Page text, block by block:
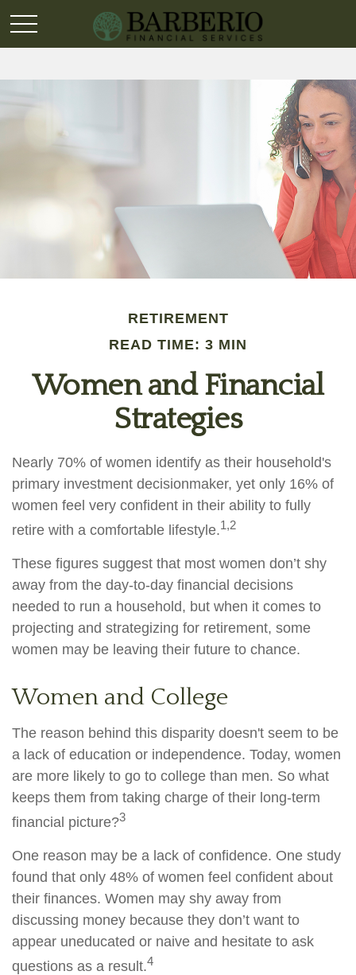
RETIREMENT
READ TIME: 3 MIN
Women and Financial
Strategies
Nearly 70% of women identify as their household's
primary investment decisionmaker, yet only 16% of
women feel very confident in their ability to fully
retire with a comfortable lifestyle.1,2
These figures suggest that most women don’t shy
away from the day-to-day financial decisions
needed to run a household, but when it comes to
projecting and strategizing for retirement, some
women may be leaving their future to chance.
Women and College
The reason behind this disparity doesn't seem to be
a lack of education or independence. Today, women
are more likely to go to college than men. So what
keeps them from taking charge of their long-term
financial picture?3
One reason may be a lack of confidence. One study
found that only 48% of women feel confident about
their finances. Women may shy away from
discussing money because they don’t want to
appear uneducated or naive and hesitate to ask
questions as a result.4